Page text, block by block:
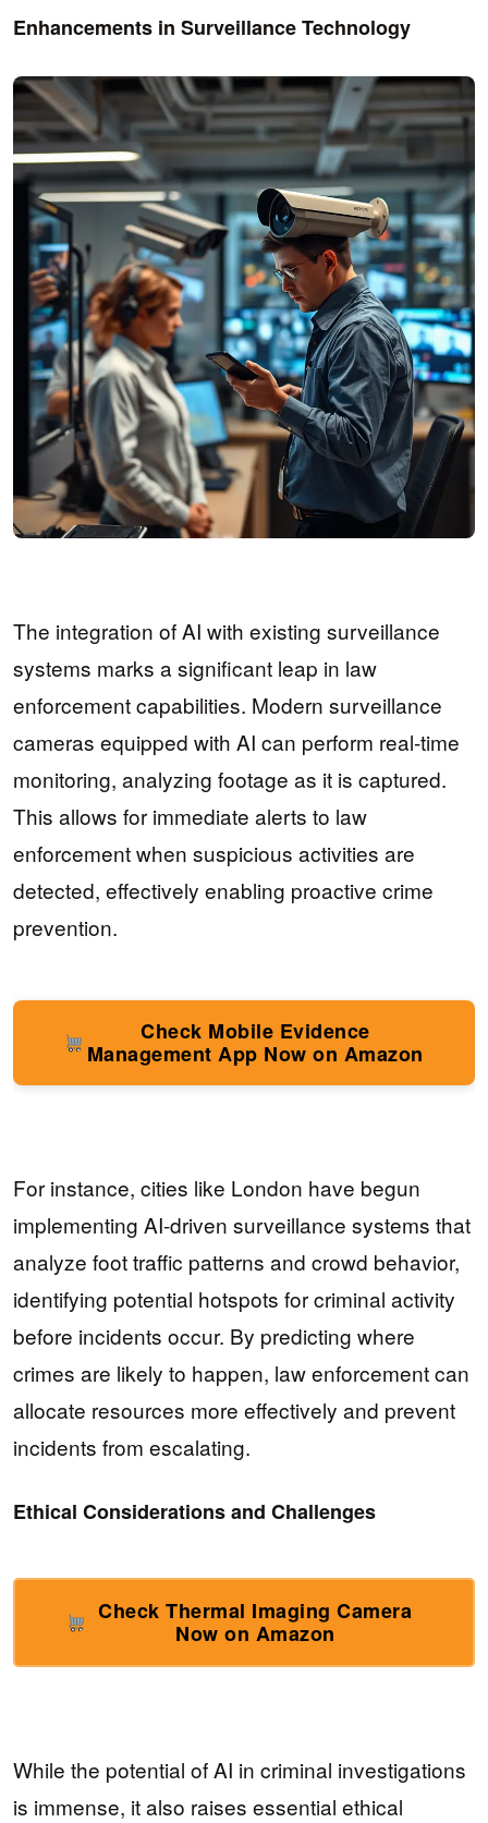
Enhancements in Surveillance Technology
The integration of AI with existing surveillance
systems marks a significant leap in law
enforcement capabilities. Modern surveillance
cameras equipped with AI can perform real-time
monitoring, analyzing footage as it is captured.
This allows for immediate alerts to law
enforcement when suspicious activities are
detected, effectively enabling proactive crime
prevention.
Check Mobile Evidence
Management App Now on Amazon
For instance, cities like London have begun
implementing AI-driven surveillance systems that
analyze foot traffic patterns and crowd behavior,
identifying potential hotspots for criminal activity
before incidents occur. By predicting where
crimes are likely to happen, law enforcement can
allocate resources more effectively and prevent
incidents from escalating.
Ethical Considerations and Challenges
Check Thermal Imaging Camera
Now on Amazon
While the potential of AI in criminal investigations
is immense, it also raises essential ethical